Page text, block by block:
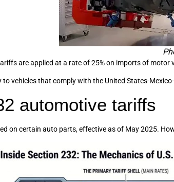
are applied at a rate of 25% on imports of motor
vehicles that comply with the United States-
automotive tariffs
on certain auto parts, effective as of May 2025.